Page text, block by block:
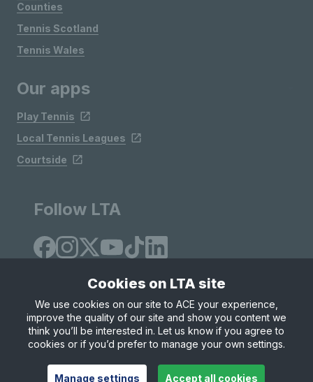
Counties
Tennis Scotland
Tennis Wales
Our apps
Play Tennis
Local Tennis Leagues
Courtside
Follow LTA
Site Map Privacy & Cookies
Terms & Conditions
© Copyright 2026 LTA Operations Limited
Cookies on LTA site
We use cookies on our site to ACE your experience,
improve the quality of our site and show you content we
think you’ll be interested in. Let us know if you agree to
cookies or if you’d prefer to manage your own settings.
Manage settings Accept all cookies